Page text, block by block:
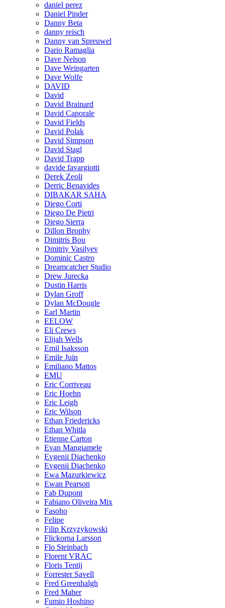
daniel perez
Daniel Pinder
Danny Beta
danny reisch
Danny van Spreuwel
Dario Ramaglia
Dave Nelson
Dave Weingarten
Dave Wolfe
DAVID
David
David Brainard
David Caporale
David Fields
David Polak
David Simpson
David Stagl
David Trapp
davide favargiotti
Derek Zeoli
Derric Benavides
DIBAKAR SAHA
Diego Corti
Diego De Pietri
Diego Sierra
Dillon Brophy
Dimitris Bou
Dmitriy Vasilyev
Dominic Castro
Dreamcatcher Studio
Drew Jurecka
Dustin Harris
Dylan Groff
Dylan McDougle
Earl Martin
EELOW
Eli Crews
Elijah Wells
Emil Isaksson
Emile Juin
Emiliano Mattos
EMU
Eric Corriveau
Eric Hoehn
Eric Leigh
Eric Wilson
Ethan Friedericks
Ethan Whitla
Etienne Carton
Evan Mangiamele
Evgenii Diachenko
Evgenii Diachenko
Ewa Mazurkiewicz
Ewan Pearson
Fab Dupont
Fabiano Oliveira Mix
Fasoho
Felipe
Filip Krzyzykowski
Flickorna Larsson
Flo Steinbach
Florent VRAC
Floris Tentij
Forrester Savell
Fred Greenhalgh
Fred Maher
Fumio Hoshino